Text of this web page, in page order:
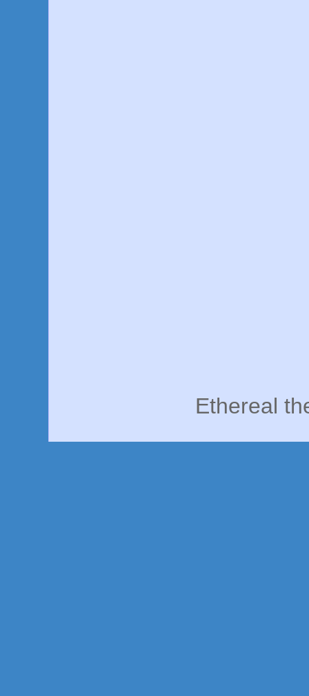
Ethereal